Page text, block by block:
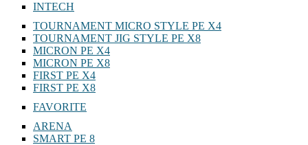
INTECH
TOURNAMENT MICRO STYLE PE X4
TOURNAMENT JIG STYLE PE X8
MICRON PE X4
MICRON PE X8
FIRST PE X4
FIRST PE X8
FAVORITE
ARENA
SMART PE 8